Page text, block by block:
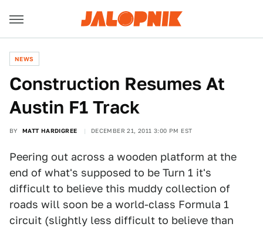
NEWS
Construction Resumes At
Austin F1 Track
BY MATT HARDIGREE DECEMBER 21, 2011 3:00 PM EST
Peering out across a wooden platform at the
end of what's supposed to be Turn 1 it's
difficult to believe this muddy collection of
roads will soon be a world-class Formula 1
circuit (slightly less difficult to believe than